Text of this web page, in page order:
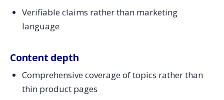
Verifiable claims rather than marketing
language
Content depth
Comprehensive coverage of topics rather than
thin product pages